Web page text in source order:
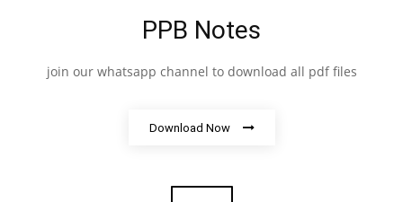
PPB Notes
join our whatsapp channel to download all pdf files
Download Now